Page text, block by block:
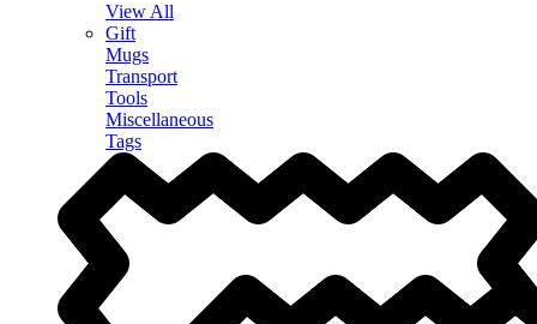
View All
Gift
Mugs
Transport
Tools
Miscellaneous
Tags